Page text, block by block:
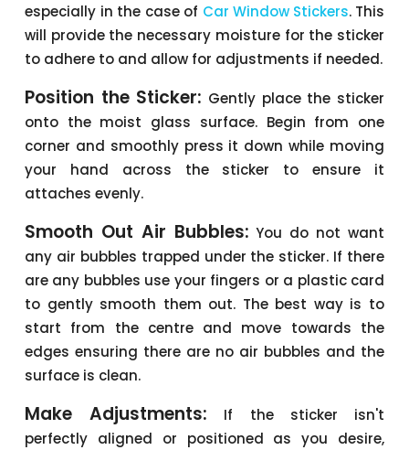
especially in the case of Car Window Stickers. This
will provide the necessary moisture for the sticker
to adhere to and allow for adjustments if needed.
Position the Sticker: Gently place the sticker
onto the moist glass surface. Begin from one
corner and smoothly press it down while moving
your hand across the sticker to ensure it
attaches evenly.
Smooth Out Air Bubbles: You do not want
any air bubbles trapped under the sticker. If there
are any bubbles use your fingers or a plastic card
to gently smooth them out. The best way is to
start from the centre and move towards the
edges ensuring there are no air bubbles and the
surface is clean.
Make Adjustments: If the sticker isn't
perfectly aligned or positioned as you desire,